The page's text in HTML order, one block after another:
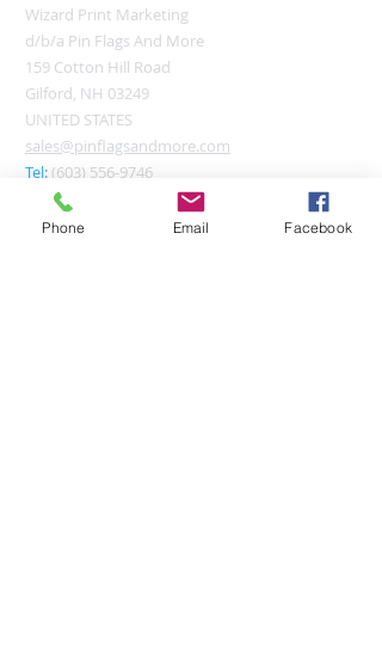
Wizard Print Marketing
d/b/a Pin Flags And More
159 Cotton Hill Road
Gilford, NH 03249
UNITED STATES
sales@pinflagsandmore.com
Tel:(603) 556-9746
Phone Email Facebook